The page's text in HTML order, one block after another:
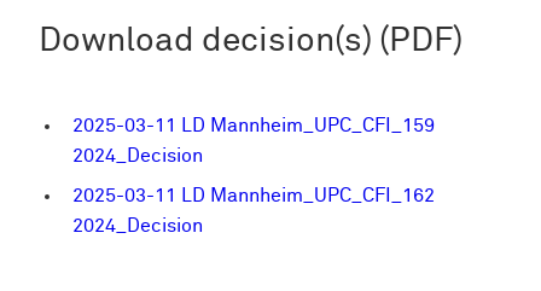
Download decision(s) (PDF)
2025-03-11 LD Mannheim_UPC_CFI_159
2024_Decision
2025-03-11 LD Mannheim_UPC_CFI_162
2024_Decision